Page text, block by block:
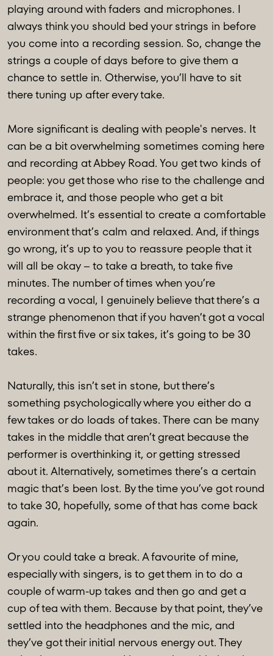
playing around with faders and microphones. I
always think you should bed your strings in before
you come into a recording session. So, change the
strings a couple of days before to give them a
chance to settle in. Otherwise, you’ll have to sit
there tuning up after every take.
More significant is dealing with people's nerves. It
can be a bit overwhelming sometimes coming here
and recording at Abbey Road. You get two kinds of
people: you get those who rise to the challenge and
embrace it, and those people who get a bit
overwhelmed. It’s essential to create a comfortable
environment that’s calm and relaxed. And, if things
go wrong, it’s up to you to reassure people that it
will all be okay – to take a breath, to take five
minutes. The number of times when you’re
recording a vocal, I genuinely believe that there’s a
strange phenomenon that if you haven’t got a vocal
within the first five or six takes, it’s going to be 30
takes.
Naturally, this isn’t set in stone, but there’s
something psychologically where you either do a
few takes or do loads of takes. There can be many
takes in the middle that aren’t great because the
performer is overthinking it, or getting stressed
about it. Alternatively, sometimes there’s a certain
magic that’s been lost. By the time you’ve got round
to take 30, hopefully, some of that has come back
again.
Or you could take a break. A favourite of mine,
especially with singers, is to get them in to do a
couple of warm-up takes and then go and get a
cup of tea with them. Because by that point, they’ve
settled into the headphones and the mic, and
they’ve got their initial nervous energy out. They